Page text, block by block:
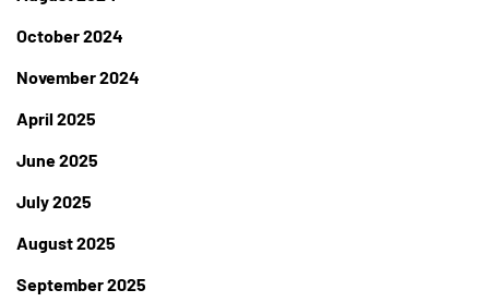
October 2024
November 2024
April 2025
June 2025
July 2025
August 2025
September 2025